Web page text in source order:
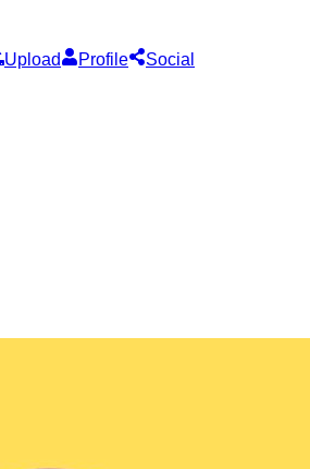
Upload Profile
Social